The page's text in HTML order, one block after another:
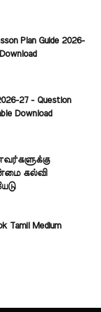
Plan Guide 2026-
27 - Question
Download
கல்வி
Tamil Medium